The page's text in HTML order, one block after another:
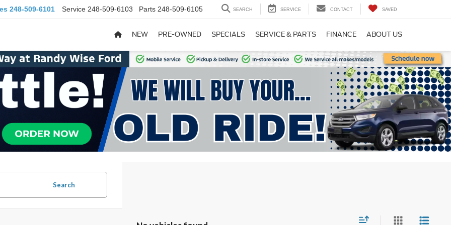
248-509-6101 Service 248-509-6103 Parts 248-509-6105 SEARCH SERVICE CONTACT SAVED
NEW PRE-OWNED SPECIALS SERVICE & PARTS FINANCE ABOUT US
Search